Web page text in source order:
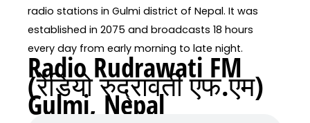
radio stations in Gulmi district of Nepal. It was
established in 2075 and broadcasts 18 hours
every day from early morning to late night.
Radio Rudrawati FM
(रेडियो रुद्रावती एफ.एम)
Gulmi, Nepal